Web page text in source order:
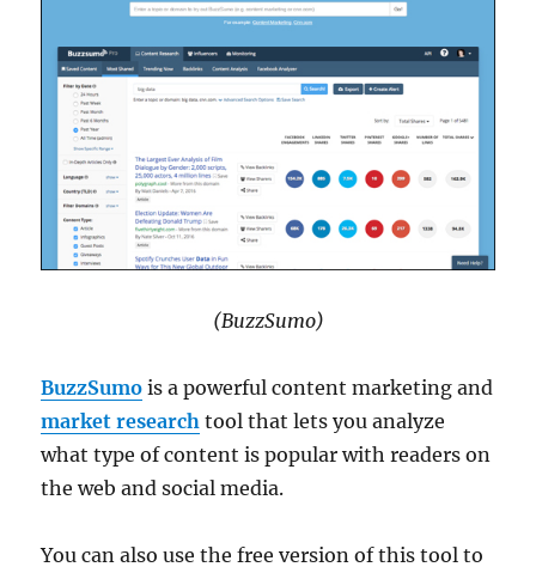
(BuzzSumo)
BuzzSumo is a powerful content marketing and
market research tool that lets you analyze
what type of content is popular with readers on
the web and social media.
You can also use the free version of this tool to